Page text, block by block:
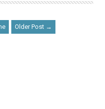
Older Post →